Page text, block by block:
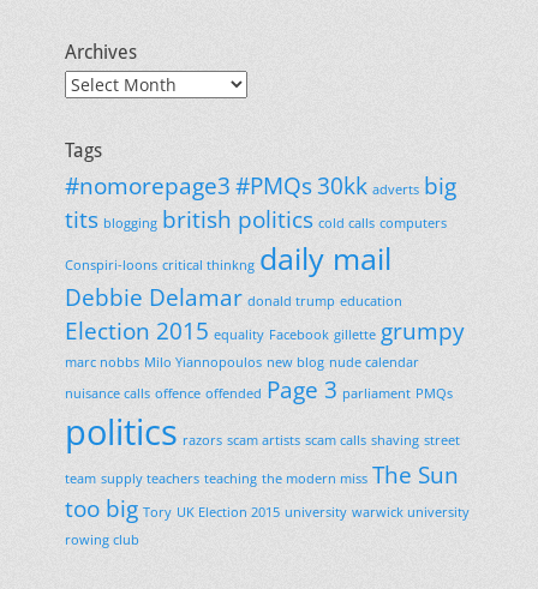
Archives
Archives
Tags
#nomorepage3#PMQs30kk adverts big
tits blogging british politics cold calls computers
Conspiri-loons critical thinkng daily mail
Debbie Delamar donald trump education
Election 2015 equality Facebook gillette grumpy
marc nobbs Milo Yiannopoulos new blog nude calendar
nuisance calls offence offended Page 3 parliament PMQs
politics razors scam artists scam calls shaving street
team supply teachers teaching the modern miss The Sun
too big Tory UK Election 2015 university warwick university
rowing club